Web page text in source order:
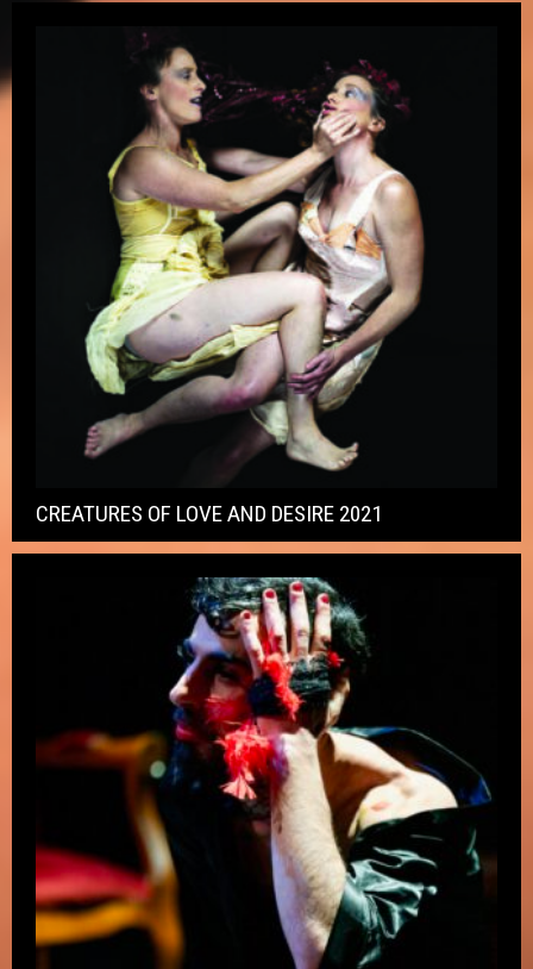
CREATURES OF LOVE AND DESIRE 2021